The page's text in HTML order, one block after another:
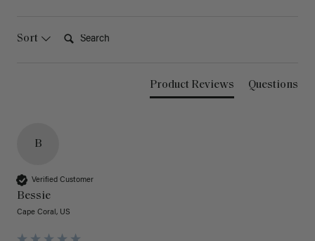
Sort
Product Reviews Questions
B
Verified Customer
Bessie
Cape Coral, US